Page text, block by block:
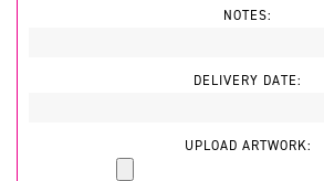
NOTES:
DELIVERY DATE:
UPLOAD ARTWORK: